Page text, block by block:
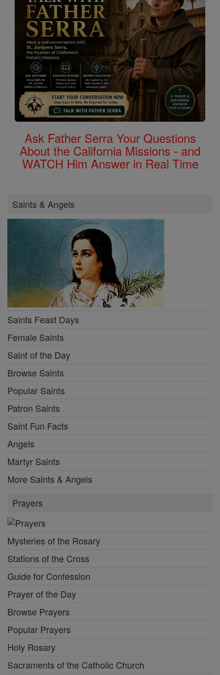
Ask Father Serra Your Questions
About the California Missions - and
WATCH Him Answer in Real Time
Saints & Angels
Saints Feast Days
Female Saints
Saint of the Day
Browse Saints
Popular Saints
Patron Saints
Saint Fun Facts
Angels
Martyr Saints
More Saints & Angels
Prayers
Mysteries of the Rosary
Stations of the Cross
Guide for Confession
Prayer of the Day
Browse Prayers
Popular Prayers
Holy Rosary
Sacraments of the Catholic Church